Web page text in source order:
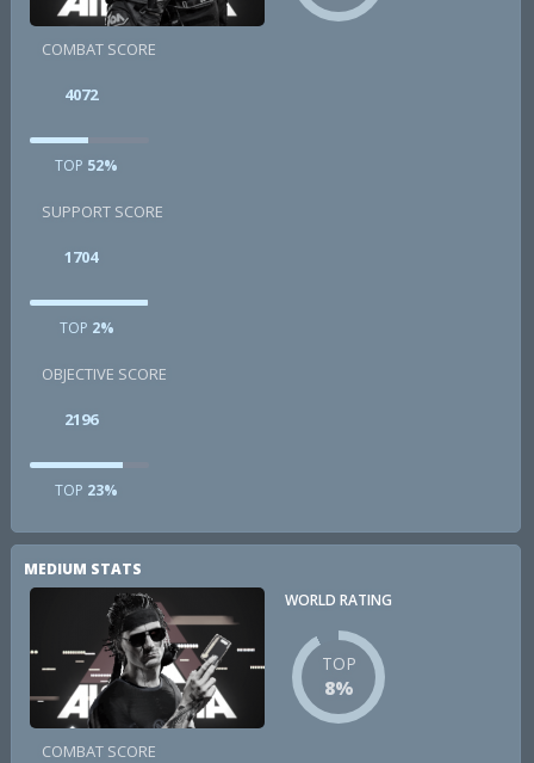
COMBAT SCORE
4072
TOP 52%
SUPPORT SCORE
1704
TOP 2%
OBJECTIVE SCORE
2196
TOP 23%
MEDIUM STATS
WORLD RATING
TOP
8%
COMBAT SCORE